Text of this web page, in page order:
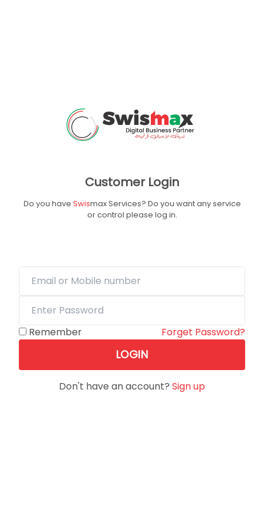
Customer Login
Do you have Swismax Services? Do you wantany service
or control please log in.
Remember Forget Password?
LOGIN
Don't have an account? Sign up